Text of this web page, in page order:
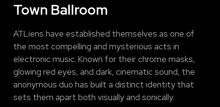
Town Ballroom
ATLiens have established themselves as one of
the most compelling and mysterious acts in
electronic music. Known for their chrome masks,
glowing red eyes, and dark, cinematic sound, the
anonymous duo has built a distinct identity that
sets them apart both visually and sonically.